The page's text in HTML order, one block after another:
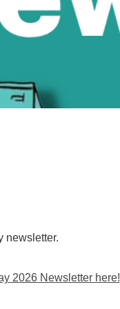
newsletter.
2026 Newsletter here!